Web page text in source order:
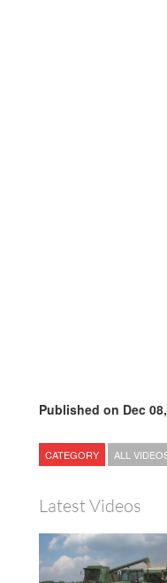
Published on Dec
CATEGORY ALL
Latest Videos